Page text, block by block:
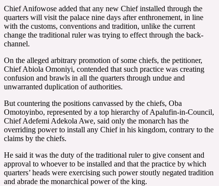
Chief Anifowose added that any new Chief installed through the
quarters will visit the palace nine days after enthronement, in line
with the customs, conventions and tradition, unlike the current
change the traditional ruler was trying to effect through the back-
channel.
On the alleged arbitrary promotion of some chiefs, the petitioner,
Chief Abiola Omoniyi, contended that such practice was creating
confusion and brawls in all the quarters through undue and
unwarranted duplication of authorities.
But countering the positions canvassed by the chiefs, Oba
Omotoyinbo, represented by a top hierarchy of Apalufin-in-Council,
Chief Adefemi Adekola Awe, said only the monarch has the
overriding power to install any Chief in his kingdom, contrary to the
claims by the chiefs.
He said it was the duty of the traditional ruler to give consent and
approval to whoever to be installed and that the practice by which
quarters’ heads were exercising such power stoutly negated tradition
and abrade the monarchical power of the king.